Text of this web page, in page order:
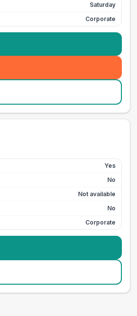
Saturday
Corporate
Yes
No
Not available
No
Corporate